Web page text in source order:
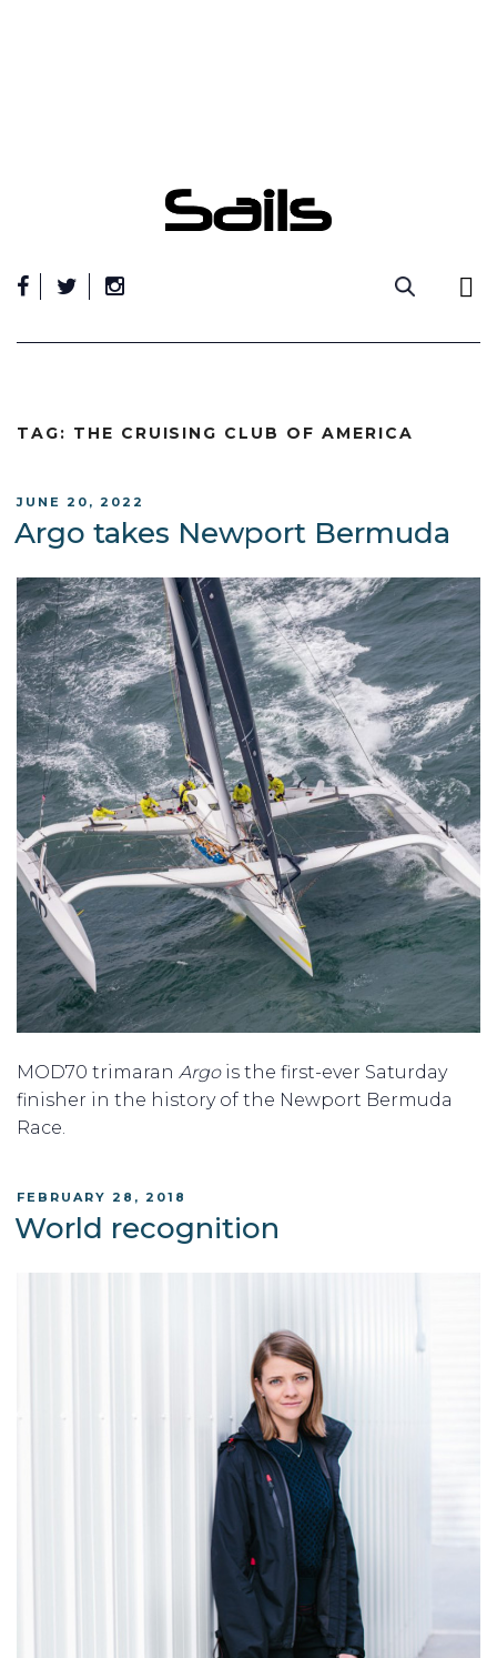
TAG: THE CRUISING CLUB OF AMERICA
POSTED
ON
JUNE 20, 2022
Argo takes Newport Bermuda
MOD70 trimaran Argois the first-ever Saturday
finisher in the history of the Newport Bermuda
Race.
POSTED
ON
FEBRUARY 28, 2018
World recognition